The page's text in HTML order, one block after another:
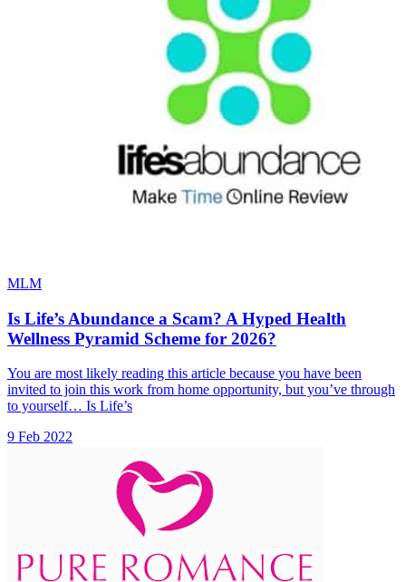
MLM
Is Life’s Abundance a Scam? A Hyped Health
Wellness Pyramid Scheme for 2026?
You are most likely reading this article because you have been
invited to join this work from home opportunity, but you’ve through
to yourself… Is Life’s
9 Feb 2022